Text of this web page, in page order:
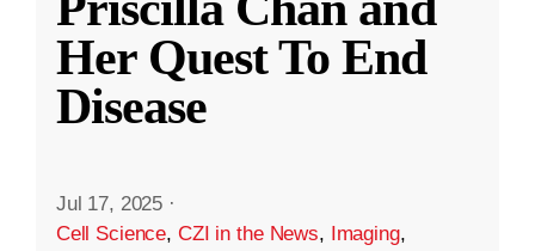
Her Quest To End
Disease
Jul 17, 2025 ·
Cell Science, CZI in the News, Imaging,